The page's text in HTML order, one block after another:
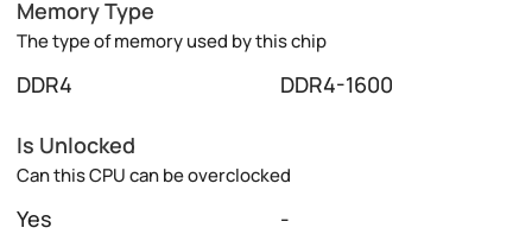
Memory Type
The type of memory used by this chip
DDR4 DDR4-1600
Is Unlocked
Can this CPU can be overclocked
Yes -